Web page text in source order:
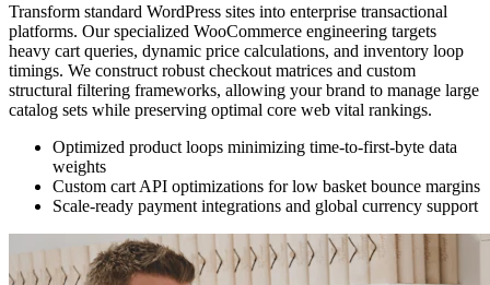
Transform standard WordPress sites into enterprise transactional
platforms. Our specialized WooCommerce engineering targets
heavy cart queries, dynamic price calculations, and inventory loop
timings. We construct robust checkout matrices and custom
structural filtering frameworks, allowing your brand to manage large
catalog sets while preserving optimal core web vital rankings.
Optimized product loops minimizing time-to-first-byte data
weights
Custom cart API optimizations for low basket bounce margins
Scale-ready payment integrations and global currency support